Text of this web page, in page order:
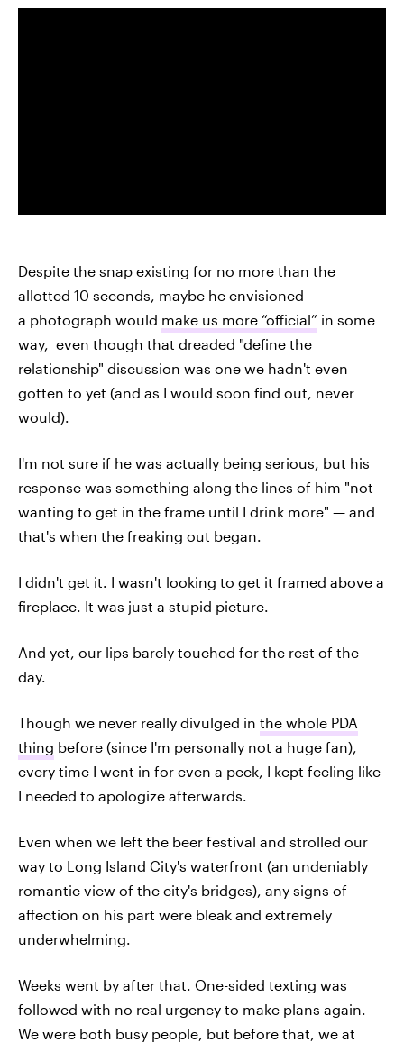
Despite the snap existing for no more than the
allotted 10 seconds, maybe he envisioned
a photograph would make us more “official” in some
way, even though that dreaded "define the
relationship" discussion was one we hadn't even
gotten to yet (and as I would soon find out, never
would).
I'm not sure if he was actually being serious, but his
response was something along the lines of him "not
wanting to get in the frame until I drink more" — and
that's when the freaking out began.
I didn't get it. I wasn't looking to get it framed above a
fireplace. It was just a stupid picture.
And yet, our lips barely touched for the rest of the
day.
Though we never really divulged in the whole PDA
thing before (since I'm personally not a huge fan),
every time I went in for even a peck, I kept feeling like
I needed to apologize afterwards.
Even when we left the beer festival and strolled our
way to Long Island City's waterfront (an undeniably
romantic view of the city's bridges), any signs of
affection on his part were bleak and extremely
underwhelming.
Weeks went by after that. One-sided texting was
followed with no real urgency to make plans again.
We were both busy people, but before that, we at